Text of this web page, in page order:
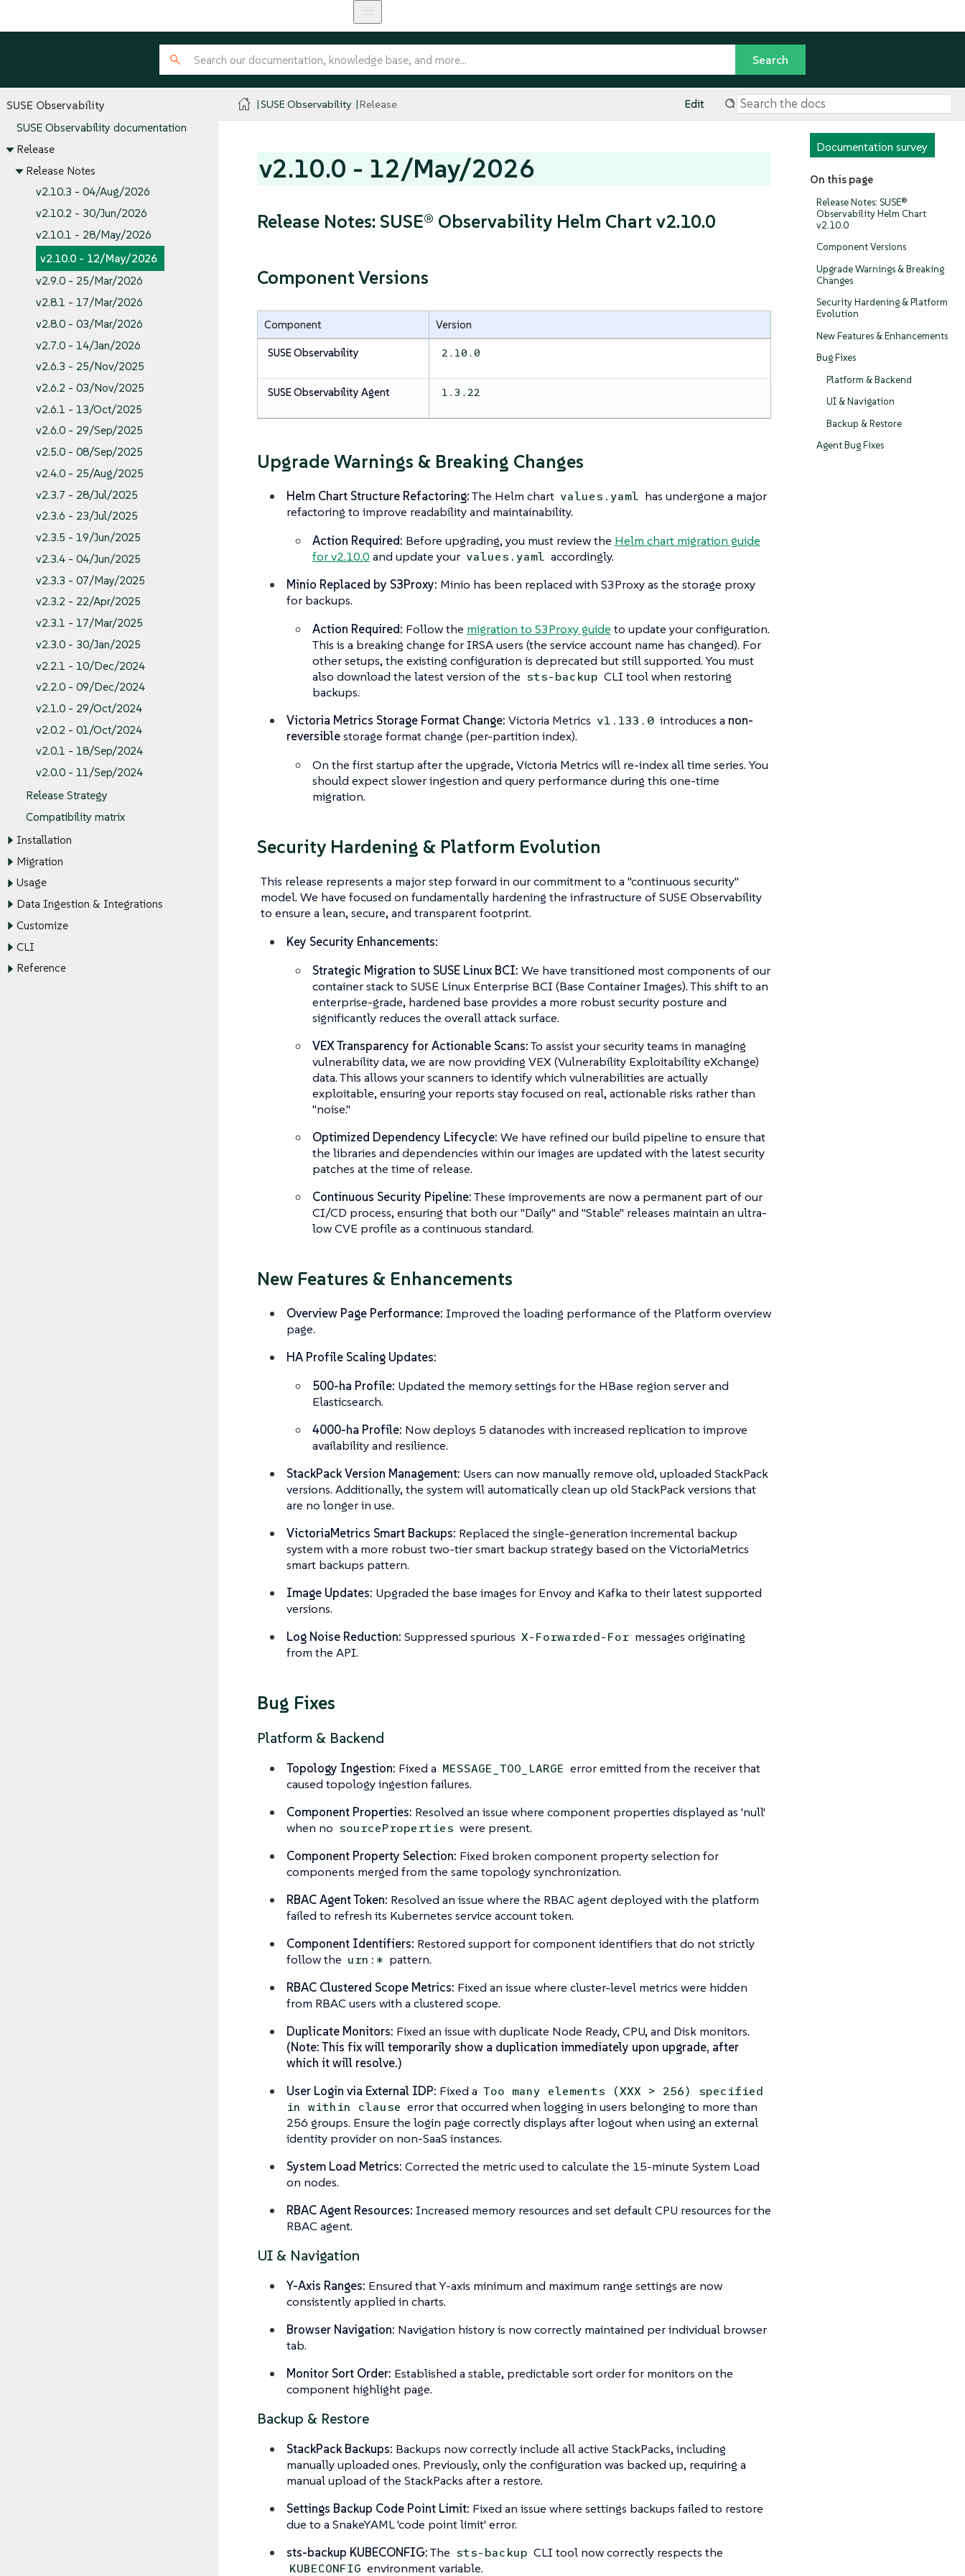
SUSE Observability
SUSE Observability documentation
Release
Release Notes
v2.10.3 - 04/Aug/2026
v2.10.2 - 30/Jun/2026
v2.10.1 - 28/May/2026
v2.10.0 - 12/May/2026
v2.9.0 - 25/Mar/2026
v2.8.1 - 17/Mar/2026
v2.8.0 - 03/Mar/2026
v2.7.0 - 14/Jan/2026
v2.6.3 - 25/Nov/2025
v2.6.2 - 03/Nov/2025
v2.6.1 - 13/Oct/2025
v2.6.0 - 29/Sep/2025
v2.5.0 - 08/Sep/2025
v2.4.0 - 25/Aug/2025
v2.3.7 - 28/Jul/2025
v2.3.6 - 23/Jul/2025
v2.3.5 - 19/Jun/2025
v2.3.4 - 04/Jun/2025
v2.3.3 - 07/May/2025
v2.3.2 - 22/Apr/2025
v2.3.1 - 17/Mar/2025
v2.3.0 - 30/Jan/2025
v2.2.1 - 10/Dec/2024
v2.2.0 - 09/Dec/2024
v2.1.0 - 29/Oct/2024
v2.0.2 - 01/Oct/2024
v2.0.1 - 18/Sep/2024
v2.0.0 - 11/Sep/2024
Release Strategy
Compatibility matrix
Installation
Migration
Usage
Data Ingestion & Integrations
Customize
CLI
Reference
SUSE Observability Release Edit
Documentation survey
On this page
Release Notes: SUSE®
Observability Helm Chart
v2.10.0
Component Versions
Upgrade Warnings & Breaking
Changes
Security Hardening & Platform
Evolution
New Features & Enhancements
Bug Fixes
Platform & Backend
UI & Navigation
Backup & Restore
Agent Bug Fixes
v2.10.0 - 12/May/2026
Release Notes: SUSE® Observability Helm Chart v2.10.0
Component Versions
Component Version
SUSE Observability 2.10.0
SUSE Observability Agent 1.3.22
Upgrade Warnings & Breaking Changes
Helm Chart Structure Refactoring:The Helm chart values.yaml has undergone a major
refactoring to improve readability and maintainability.
Action Required: Before upgrading, you must review the Helm chart migration guide
for v2.10.0 and update your values.yaml accordingly.
Minio Replaced by S3Proxy: Minio has been replaced with S3Proxy as the storage proxy
for backups.
Action Required: Follow the migration to S3Proxy guide to update your configuration.
This is a breaking change for IRSA users (the service account name has changed). For
other setups, the existing configuration is deprecated but still supported. You must
also download the latest version of the sts-backup CLI tool when restoring
backups.
Victoria Metrics Storage Format Change: Victoria Metrics v1.133.0 introduces a non-
reversiblestorage format change (per-partition index).
On the first startup after the upgrade, Victoria Metrics will re-index all time series. You
should expect slower ingestion and query performance during this one-time
migration.
Security Hardening & Platform Evolution
This release represents a major step forward in our commitment to a "continuous security"
model. We have focused on fundamentally hardening the infrastructure of SUSE Observability
to ensure a lean, secure, and transparent footprint.
Key Security Enhancements:
Strategic Migration to SUSE Linux BCI: We have transitioned most components of our
container stack to SUSE Linux Enterprise BCI (Base Container Images). This shift to an
enterprise-grade, hardened base provides a more robust security posture and
significantly reduces the overall attack surface.
VEX Transparency for Actionable Scans:To assist your security teams in managing
vulnerability data, we are now providing VEX (Vulnerability Exploitability eXchange)
data. This allows your scanners to identify which vulnerabilities are actually
exploitable, ensuring your reports stay focused on real, actionable risks rather than
"noise."
Optimized Dependency Lifecycle: We have refined our build pipeline to ensure that
the libraries and dependencies within our images are updated with the latest security
patches at the time of release.
Continuous Security Pipeline:These improvements are now a permanent part of our
CI/CD process, ensuring that both our "Daily" and "Stable" releases maintain an ultra-
low CVE profile as a continuous standard.
New Features & Enhancements
Overview Page Performance: Improved the loading performance of the Platform overview
page.
HA Profile Scaling Updates:
500-ha Profile: Updated the memory settings for the HBase region server and
Elasticsearch.
4000-ha Profile: Now deploys 5 datanodes with increased replication to improve
availability and resilience.
StackPack Version Management: Users can now manually remove old, uploaded StackPack
versions. Additionally, the system will automatically clean up old StackPack versions that
are no longer in use.
VictoriaMetrics Smart Backups: Replaced the single-generation incremental backup
system with a more robust two-tier smart backup strategy based on the VictoriaMetrics
smart backups pattern.
Image Updates: Upgraded the base images for Envoy and Kafka to their latest supported
versions.
Log Noise Reduction: Suppressed spurious X-Forwarded-For messages originating
from the API.
Bug Fixes
Platform & Backend
Topology Ingestion: Fixed a MESSAGE_TOO_LARGE error emitted from the receiver that
caused topology ingestion failures.
Component Properties: Resolved an issue where component properties displayed as 'null'
when no sourceProperties were present.
Component Property Selection: Fixed broken component property selection for
components merged from the same topology synchronization.
RBAC Agent Token: Resolved an issue where the RBAC agent deployed with the platform
failed to refresh its Kubernetes service account token.
Component Identifiers: Restored support for component identifiers that do not strictly
follow the urn:* pattern.
RBAC Clustered Scope Metrics: Fixed an issue where cluster-level metrics were hidden
from RBAC users with a clustered scope.
Duplicate Monitors: Fixed an issue with duplicate Node Ready, CPU, and Disk monitors.
(Note: This fix will temporarily show a duplication immediately upon upgrade, after
which it will resolve.)
User Login via External IDP: Fixed a Too many elements (XXX > 256) specified
in within clause error that occurred when logging in users belonging to more than
256 groups. Ensure the login page correctly displays after logout when using an external
identity provider on non-SaaS instances.
System Load Metrics: Corrected the metric used to calculate the 15-minute System Load
on nodes.
RBAC Agent Resources: Increased memory resources and set default CPU resources for the
RBAC agent.
UI & Navigation
Y-Axis Ranges: Ensured that Y-axis minimum and maximum range settings are now
consistently applied in charts.
Browser Navigation: Navigation history is now correctly maintained per individual browser
tab.
Monitor Sort Order: Established a stable, predictable sort order for monitors on the
component highlight page.
Backup & Restore
StackPack Backups: Backups now correctly include all active StackPacks, including
manually uploaded ones. Previously, only the configuration was backed up, requiring a
manual upload of the StackPacks after a restore.
Settings Backup Code Point Limit: Fixed an issue where settings backups failed to restore
due to a SnakeYAML 'code point limit' error.
sts-backup KUBECONFIG:The sts-backup CLI tool now correctly respects the
KUBECONFIG environment variable.